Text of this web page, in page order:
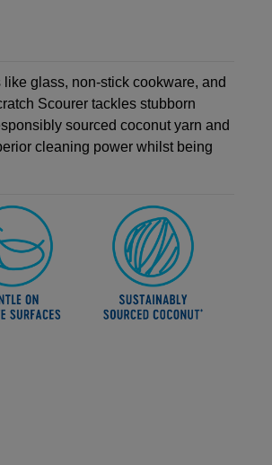
glass, non-stick cookware, and
Scourer tackles stubborn
sourced coconut yarn and
cleaning power whilst being